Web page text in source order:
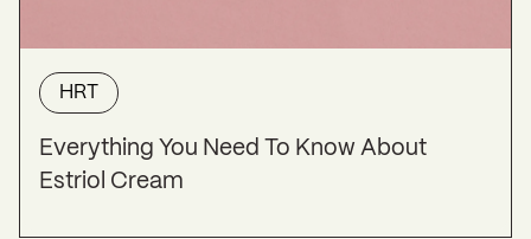
HRT
Everything You Need To Know About
Estriol Cream